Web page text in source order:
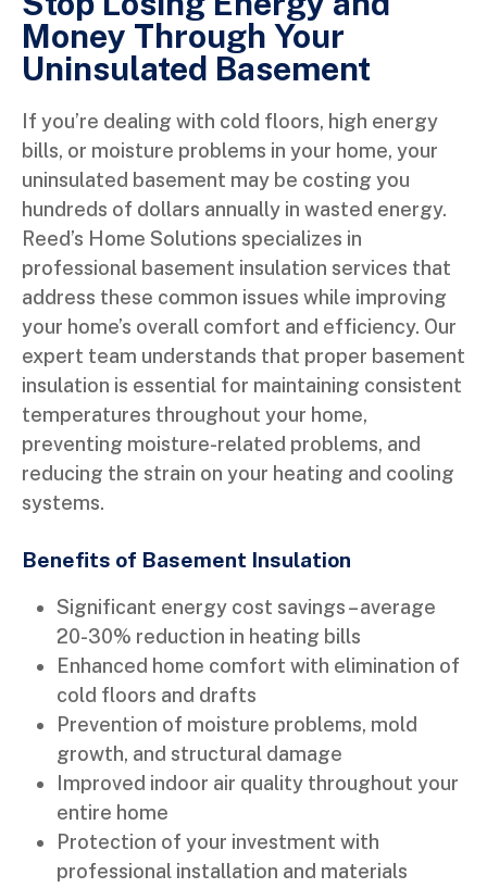
Money Through Your
Uninsulated Basement
If you’re dealing with cold floors, high energy
bills, or moisture problems in your home, your
uninsulated basement may be costing you
hundreds of dollars annually in wasted energy.
Reed’s Home Solutions specializes in
professional basement insulation services that
address these common issues while improving
your home’s overall comfort and efficiency. Our
expert team understands that proper basement
insulation is essential for maintaining consistent
temperatures throughout your home,
preventing moisture-related problems, and
reducing the strain on your heating and cooling
systems.
Benefits of Basement Insulation
Significant energy cost savings – average
20-30% reduction in heating bills
Enhanced home comfort with elimination of
cold floors and drafts
Prevention of moisture problems, mold
growth, and structural damage
Improved indoor air quality throughout your
entire home
Protection of your investment with
professional installation and materials